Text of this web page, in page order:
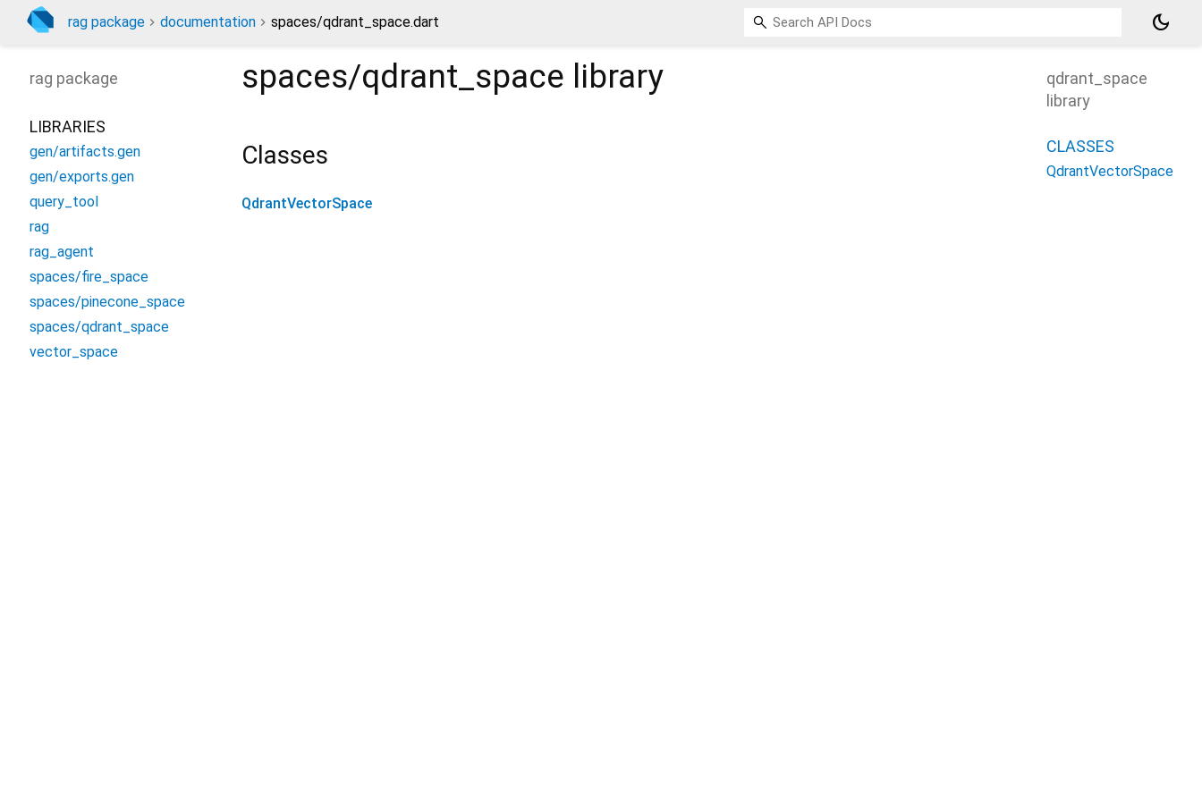
rag package documentation spaces/qdrant_space.dart dark_mode
spaces/qdrant_space library
Classes
QdrantVectorSpace
rag package
LIBRARIES
gen/artifacts.gen
gen/exports.gen
query_tool
rag
rag_agent
spaces/fire_space
spaces/pinecone_space
spaces/qdrant_space
vector_space
qdrant_space
library
CLASSES
QdrantVectorSpace